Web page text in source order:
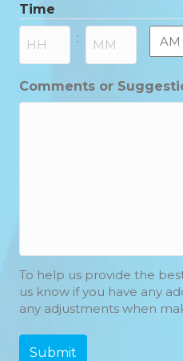
MM
slash
YYYY
Time
: AM/
Comments or
To help us provide the
us know if you have any
any adjustments when